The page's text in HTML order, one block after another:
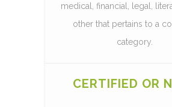
medical, financial, legal,
other that pertains to a
category.
CERTIFIED OR